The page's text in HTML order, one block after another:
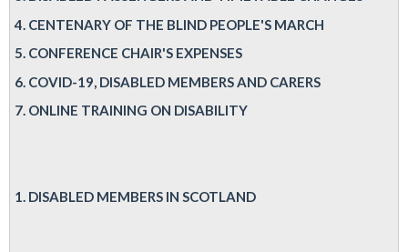
June
2020
4. CENTENARY OF THE BLIND PEOPLE'S MARCH
5. CONFERENCE CHAIR'S EXPENSES
6. COVID-19, DISABLED MEMBERS AND CARERS
7. ONLINE TRAINING ON DISABILITY
1. DISABLED MEMBERS IN SCOTLAND